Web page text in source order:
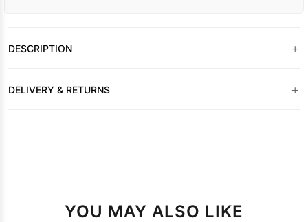
DESCRIPTION +
DELIVERY & RETURNS +
YOU MAY ALSO LIKE